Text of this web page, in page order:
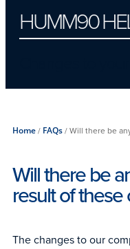
HUMM90
Home/ FAQs/Will there be
Will there be
result of these
The changes to our